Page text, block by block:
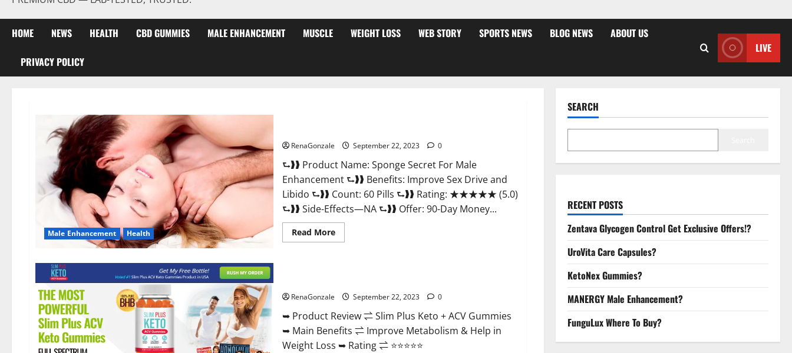
HOME NEWS HEALTH CBD GUMMIES MALE ENHANCEMENT MUSCLE WEIGHT LOSS WEB STORY SPORTS NEWS BLOG NEWS ABOUT US
PRIVACY POLICY
LIVE
Male Enhancement Health
RenaGonzale September 22, 2023 0
⮑❱❱ Product Name: Sponge Secret For Male
Enhancement ⮑❱❱ Benefits: Improve Sex Drive and
Libido ⮑❱❱ Count: 60 Pills ⮑❱❱ Rating: ★★★★★ (5.0)
⮑❱❱ Side-Effects—NA ⮑❱❱ Offer: 90-Day Money...
Read MoreRead
more
Price?
RenaGonzale September 22, 2023 0
➥ Product Review ⇌ Slim Plus Keto + ACV Gummies
➥ Main Benefits ⇌ Improve Metabolism & Help in
Weight Loss ➥ Rating ⇌ ⭐⭐⭐⭐⭐
SEARCH
RECENT POSTS
Zentava Glycogen Control Get Exclusive Offers!?
UroVita Care Capsules?
KetoNex Gummies?
MANERGY Male Enhancement?
FunguLux Where To Buy?